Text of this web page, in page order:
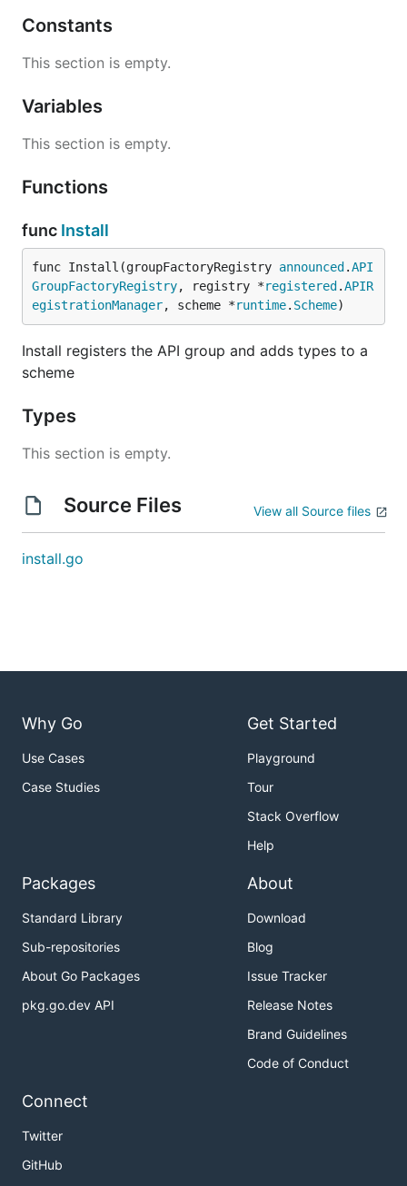
Constants
This section is empty.
Variables
This section is empty.
Functions
func Install
func Install(groupFactoryRegistry announced .API
GroupFactoryRegistry, registry *registered .APIR
egistrationManager, scheme *runtime. Scheme)
Install registers the API group and adds types to a
scheme
Types
This section is empty.
Source Files View all Source files
install.go
Why Go
Use Cases
Case Studies
Get Started
Playground
Tour
Stack Overflow
Help
Packages
Standard Library
Sub-repositories
About Go Packages
pkg.go.dev API
About
Download
Blog
Issue Tracker
Release Notes
Brand Guidelines
Code of Conduct
Connect
Twitter
GitHub